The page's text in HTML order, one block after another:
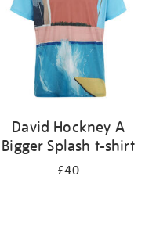
David Hockney A
Bigger Splash t-shirt
£40